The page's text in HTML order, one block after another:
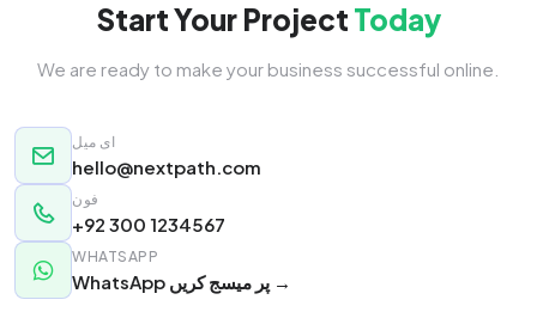
Start Your Project Today
We are ready to make your business successful online.
ای میل
hello@nextpath.com
فون
+92 300 1234567
WHATSAPP
WhatsApp پر میسج کریں →